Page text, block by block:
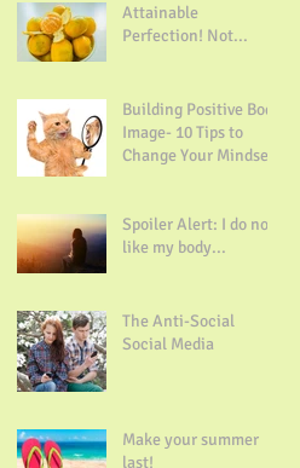
Attainable
Perfection! Not...
Building Positive Body
Image- 10 Tips to
Change Your Mindset
Spoiler Alert: I do not
like my body...
The Anti-Social
Social Media
Make your summer
last!